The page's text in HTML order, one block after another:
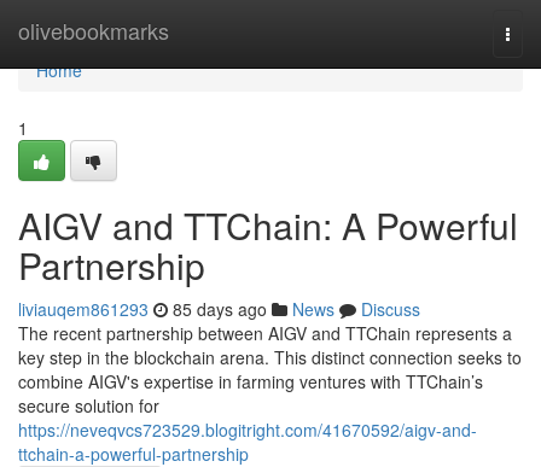
olivebookmarks
Home
Home
1
AIGV and TTChain: A Powerful
Partnership
liviauqem861293 85 days ago News
Discuss
The recent partnership between AIGV and TTChain represents a
key step in the blockchain arena. This distinct connection seeks to
combine AIGV's expertise in farming ventures with TTChain’s
secure solution for
https://neveqvcs723529.blogitright.com/41670592/aigv-and-
ttchain-a-powerful-partnership